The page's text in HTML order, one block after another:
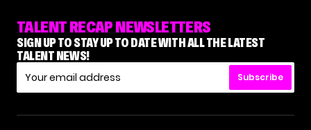
TALENT RECAP NEWSLETTERS
SIGN UP TO STAY UP TO DATE WITH ALL THE LATEST
TALENT NEWS!
Subscribe